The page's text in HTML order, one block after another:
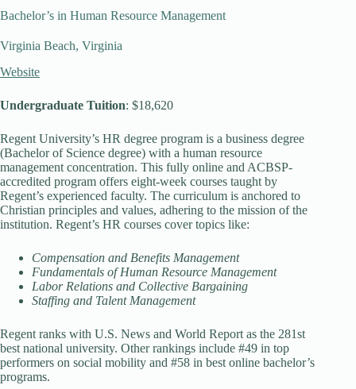
Bachelor’s in Human Resource Management
Virginia Beach, Virginia
Website
Undergraduate Tuition: $18,620
Regent University’s HR degree program is a business degree
(Bachelor of Science degree) with a human resource
management concentration. This fully online and ACBSP-
accredited program offers eight-week courses taught by
Regent’s experienced faculty. The curriculum is anchored to
Christian principles and values, adhering to the mission of the
institution. Regent’s HR courses cover topics like:
Compensation and Benefits Management
Fundamentals of Human Resource Management
Labor Relations and Collective Bargaining
Staffing and Talent Management
Regent ranks with U.S. News and World Report as the 281st
best national university. Other rankings include #49 in top
performers on social mobility and #58 in best online bachelor’s
programs.